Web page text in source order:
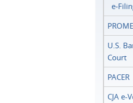
U.S.
Court
PACER
CJA e-